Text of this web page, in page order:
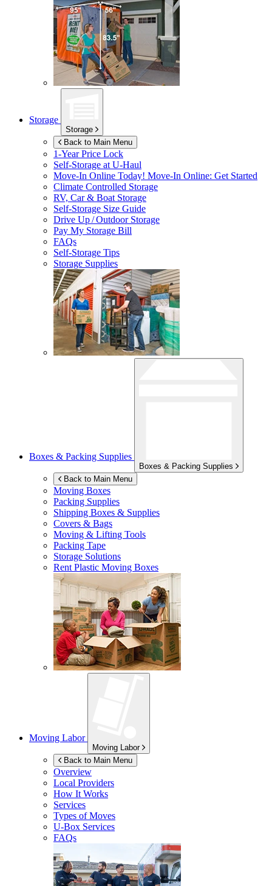
Storage
Storage
Back to Main Menu
1-Year Price Lock
Self-Storage atU-Haul
Move-In Online Today! Move-In Online: Get Started
Climate Controlled Storage
RV, Car & Boat Storage
Self-Storage Size Guide
Drive Up / Outdoor Storage
Pay My Storage Bill
FAQs
Self-Storage Tips
Storage Supplies
Boxes & Packing Supplies
Boxes & Packing Supplies
Back to Main Menu
Moving Boxes
Packing Supplies
Shipping Boxes & Supplies
Covers & Bags
Moving & Lifting Tools
Packing Tape
Storage Solutions
Rent Plastic Moving Boxes
Moving Labor
Moving Labor
Back to Main Menu
Overview
Local Providers
How It Works
Services
Types of Moves
U-Box Services
FAQs